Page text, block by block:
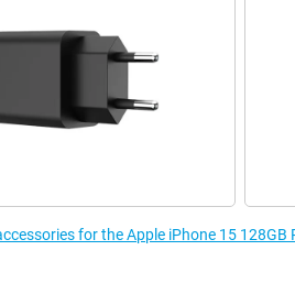
for the Apple iPhone 15 128GB